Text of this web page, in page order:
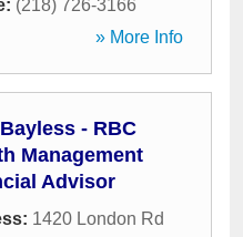
(218) 726-3166
» More Info
- RBC
Management
Advisor
1420 London Rd